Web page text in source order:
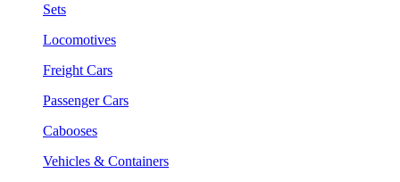
Sets
Locomotives
Freight Cars
Passenger Cars
Cabooses
Vehicles & Containers